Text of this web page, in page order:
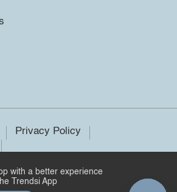
Privacy Policy
rights reserved.
with a better experience
Trendsi App